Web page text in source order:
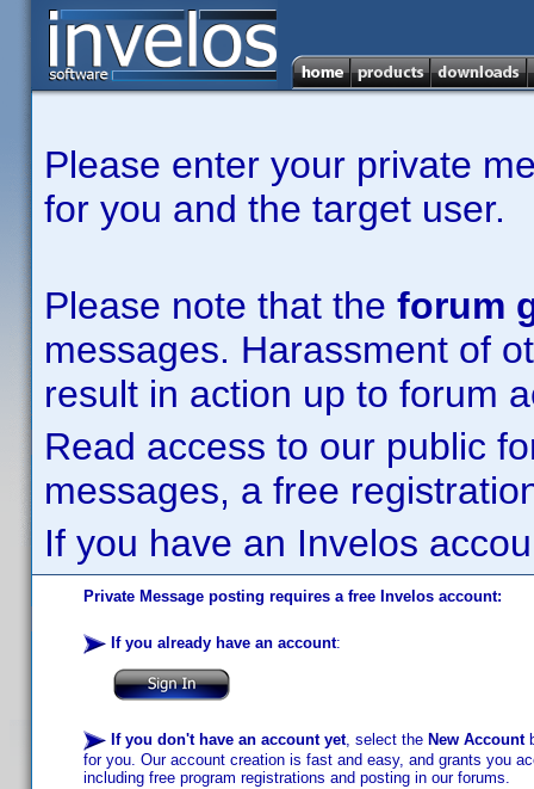
Please enter your private
for you and the target user.
Please note that the forum
messages. Harassment of
result in action up to forum
Read access to our public
messages, a free
If you have an Invelos
Private Message posting requires a free Invelos account:
If you already have an account:
If you don't have an account yet, select the New Account
for you. Our account creation is fast and easy, and grants you
including free program registrations and posting in our forums.